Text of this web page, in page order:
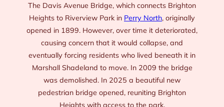
The Davis Avenue Bridge, which connects Brighton
Heights to Riverview Park in Perry North, originally
opened in 1899. However, over time it deteriorated,
causing concern that it would collapse, and
eventually forcing residents who lived beneath it in
Marshall Shadeland to move. In 2009 the bridge
was demolished. In 2025 a beautiful new
pedestrian bridge opened, reuniting Brighton
Heights with access to the park.